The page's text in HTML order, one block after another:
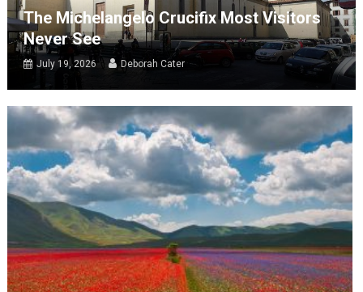
The Michelangelo Crucifix Most Visitors
Never See
July 19, 2026 Deborah Cater